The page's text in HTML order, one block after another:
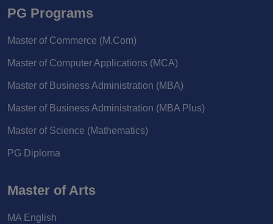
PG Programs
Master of Commerce (M.Com)
Master of Computer Applications (MCA)
Master of Business Administration (MBA)
Master of Business Administration (MBA Plus)
Master of Science (Mathematics)
PG Diploma
Master of Arts
MA English